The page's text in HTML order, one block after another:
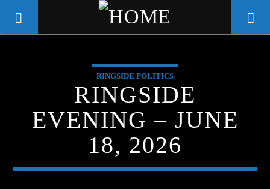
WGSO RADIO
COMMUNITY VOICE OF THE
CRESCENT CITY
RINGSIDE POLITICS
RINGSIDE
EVENING – JUNE
18, 2026